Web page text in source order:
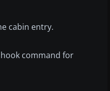
cabin entry.
command for